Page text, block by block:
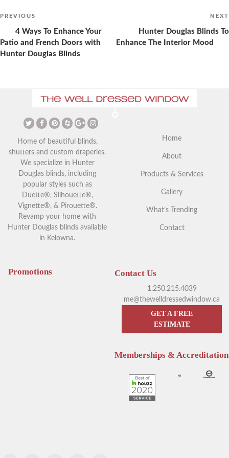
Vaulted Ceilings and Window
Festive Touch to Your Home
Your Guide to Blackout
Hunter Douglas Blinds
navigation
Previous
PREVIOUS
4 Ways To Enhance Your
Patio and French Doors with
Hunter Douglas Blinds
NEXT
Hunter Douglas Blinds To
Enhance The Interior Mood
Home of beautiful blinds,
shutters and custom draperies.
We specialize in Hunter
Douglas blinds, including
popular styles such as
Duette®, Silhouette®,
Vignette®, & Pirouette®.
Revamp your home with
Hunter Douglas blinds available
in Kelowna.
Home
About
Products & Services
Gallery
What’s Trending
Contact
Promotions Contact Us
1.250.215.4039
me@thewelldressedwindow.ca
GET A FREE
ESTIMATE
Memberships & Accreditation